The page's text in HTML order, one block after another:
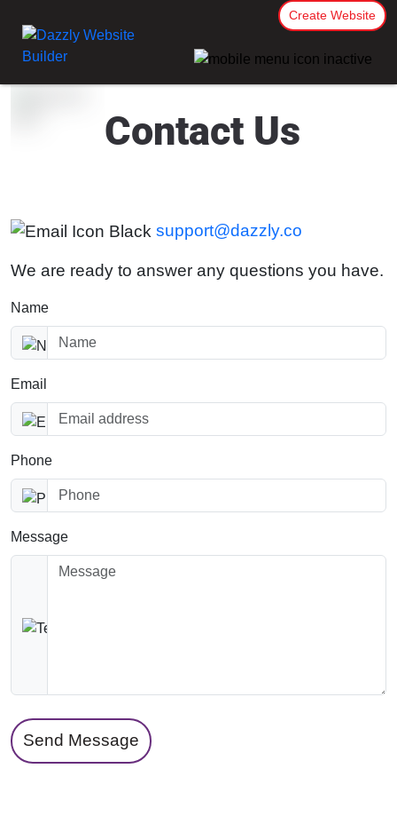
Create Website
Contact Us
support@dazzly.co
We are ready to answer any questions you have.
Name
Email
Phone
Message
Send Message